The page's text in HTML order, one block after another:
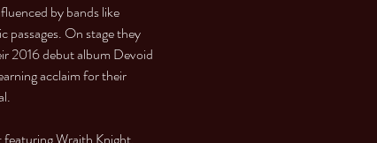
by bands like
passages. On stage they
2016 debut album Devoid
acclaim for their
Wraith Knight.